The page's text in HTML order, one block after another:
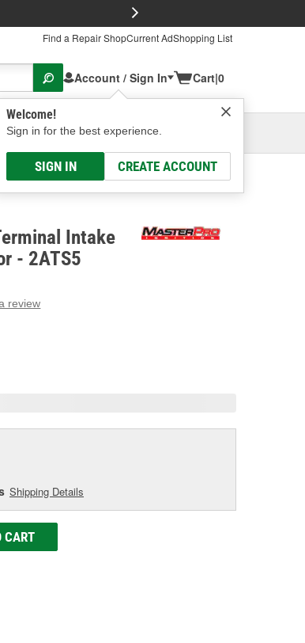
Find a Repair ShopCurrent AdShopping List
Account / Sign In
Welcome!
Sign in for the best experience.
SIGN IN CREATE ACCOUNT
Cart|0
Ave, Columbus, OHSelect or Add New
Sensor
Intake
- 2ATS5
review
Shipping Details
CART